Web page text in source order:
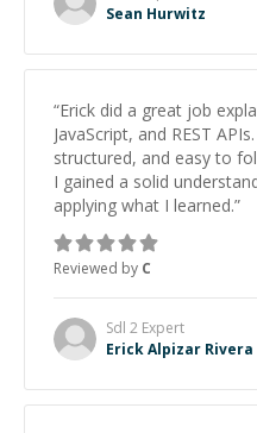
Sean Hurwitz
“Erick did a great job
JavaScript, and REST
structured, and easy to
I gained a solid
applying what I learned.”
Reviewed by C
Sdl 2 Expert
Erick Alpizar Rivera